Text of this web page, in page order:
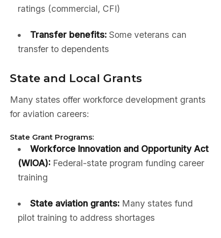
ratings (commercial, CFI)
Transfer benefits:Some veterans can
transfer to dependents
State and Local Grants
Many states offer workforce development grants
for aviation careers:
State Grant Programs:
Workforce Innovation and Opportunity Act
(WIOA): Federal-state program funding career
training
State aviation grants:Many states fund
pilot training to address shortages